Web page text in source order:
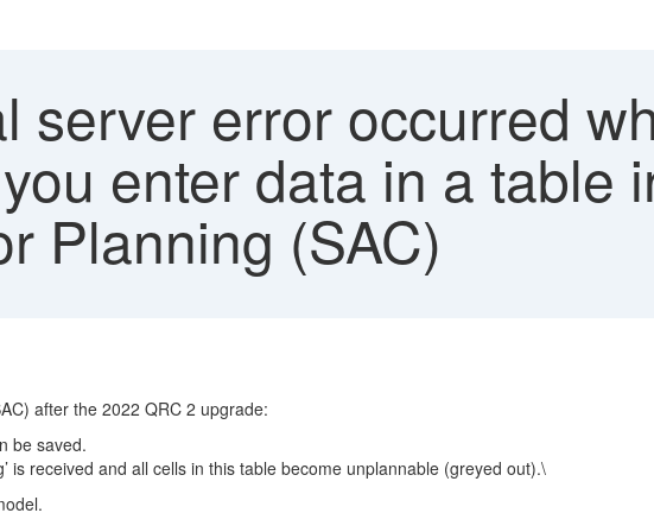
server error occurred
enter data in a table
Planning (SAC)
after the 2022 QRC 2 upgrade:
be saved.
received and all cells in this table become unplannable (greyed out).\